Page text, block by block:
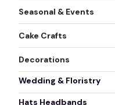
Seasonal & Events
Cake Crafts
Decorations
Wedding & Floristry
Hats Headbands